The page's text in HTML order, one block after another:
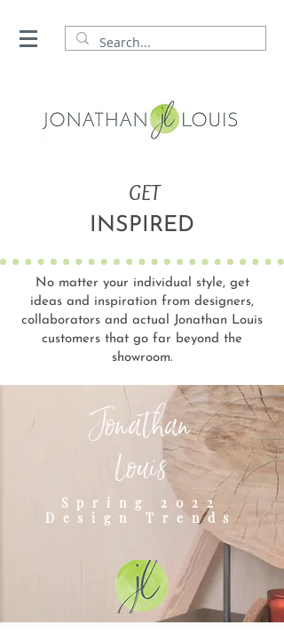
GET
INSPIRED
No matter your individual style, get
ideas and inspiration from designers,
collaborators and actual Jonathan Louis
customers that go far beyond the
showroom.
Jonathan
Louis
Spring 2022
Design Trends